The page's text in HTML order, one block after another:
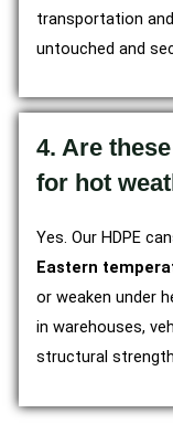
transportation
untouched and
4. Are
for hot
Yes. Our HDPE
Eastern
or weaken under
in warehouses,
structural